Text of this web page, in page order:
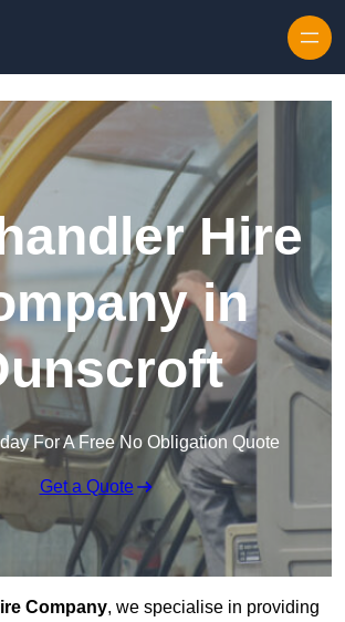
Hire
in
For A Free No Obligation Quote
Get a Quote
Company, we specialise in providing